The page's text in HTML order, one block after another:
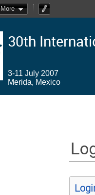
More
30th
3-11 July 2007
Merida, Mexico